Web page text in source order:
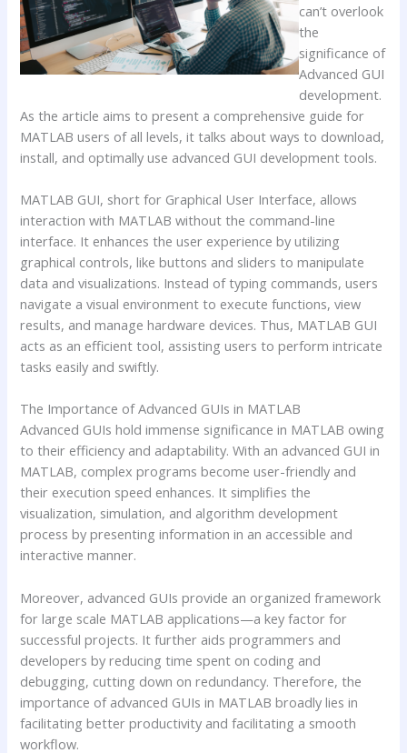
can’t overlook
the
significance of
Advanced GUI
development.
As the article aims to present a comprehensive guide for
MATLAB users of all levels, it talks about ways to download,
install, and optimally use advanced GUI development tools.
MATLAB GUI, short for Graphical User Interface, allows
interaction with MATLAB without the command-line
interface. It enhances the user experience by utilizing
graphical controls, like buttons and sliders to manipulate
data and visualizations. Instead of typing commands, users
navigate a visual environment to execute functions, view
results, and manage hardware devices. Thus, MATLAB GUI
acts as an efficient tool, assisting users to perform intricate
tasks easily and swiftly.
The Importance of Advanced GUIs in MATLAB
Advanced GUIs hold immense significance in MATLAB owing
to their efficiency and adaptability. With an advanced GUI in
MATLAB, complex programs become user-friendly and
their execution speed enhances. It simplifies the
visualization, simulation, and algorithm development
process by presenting information in an accessible and
interactive manner.
Moreover, advanced GUIs provide an organized framework
for large scale MATLAB applications—a key factor for
successful projects. It further aids programmers and
developers by reducing time spent on coding and
debugging, cutting down on redundancy. Therefore, the
importance of advanced GUIs in MATLAB broadly lies in
facilitating better productivity and facilitating a smooth
workflow.